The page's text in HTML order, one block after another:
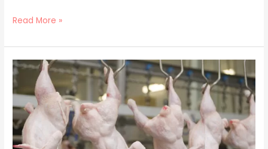
Read More »
Sustainable
Meat
Production:
Prime
Poultry
Exporters’